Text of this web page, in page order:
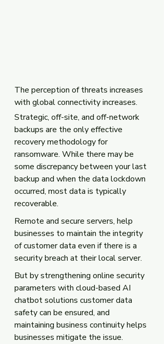
The perception of threats increases
with global connectivity increases.
Strategic, off-site, and off-network
backups are the only effective
recovery methodology for
ransomware. While there may be
some discrepancy between your last
backup and when the data lockdown
occurred, most data is typically
recoverable.
Remote and secure servers, help
businesses to maintain the integrity
of customer data even if there is a
security breach at their local server.
But by strengthening online security
parameters with cloud-based AI
chatbot solutions customer data
safety can be ensured, and
maintaining business continuity helps
businesses mitigate the issue.